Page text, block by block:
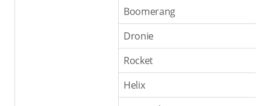
Boomerang
Dronie
Rocket
Helix